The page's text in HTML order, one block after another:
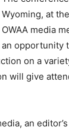
Wyoming, at the
OWAA media
an opportunity
on a
will give
an